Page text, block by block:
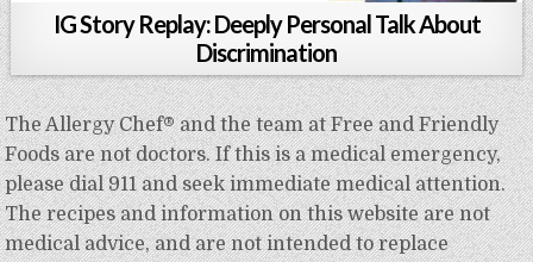
IG Story Replay: Deeply Personal Talk About
Discrimination
The Allergy Chef® and the team at Free and Friendly
Foods are not doctors. If this is a medical emergency,
please dial 911 and seek immediate medical attention.
The recipes and information on this website are not
medical advice, and are not intended to replace